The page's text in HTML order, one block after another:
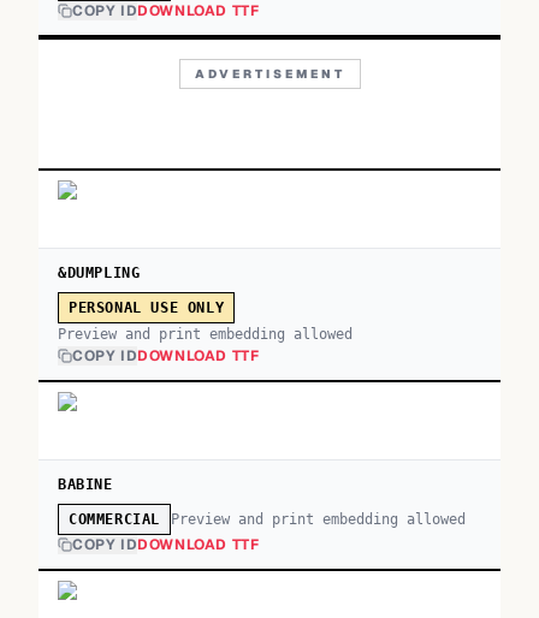
COPY IDDOWNLOAD TTF
ADVERTISEMENT
&DUMPLING
PERSONAL USE ONLY
Preview and print embedding allowed
COPY IDDOWNLOAD TTF
BABINE
COMMERCIAL Preview and print embedding allowed
COPY IDDOWNLOAD TTF